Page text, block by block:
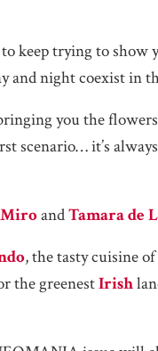
keep trying to show
and night coexist in
you the
scenario… it’s
MiroandTamara de
, the tasty cuisine
the greenestIrish